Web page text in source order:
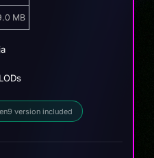
MB
version included